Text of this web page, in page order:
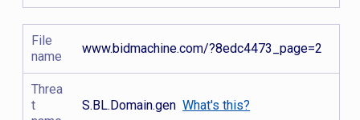
File
name
www.bidmachine.com/?8edc4473_page=2
Threa
t
S.BL.Domain.genWhat's this?